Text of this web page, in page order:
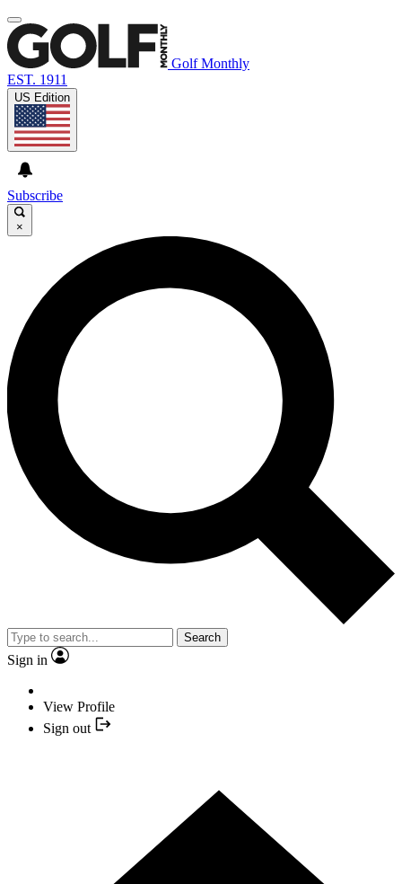
Golf Monthly
EST. 1911
US Edition
Subscribe
×
Search
Sign in
View Profile
Sign out